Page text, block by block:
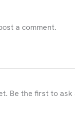
a comment.
Be the first to